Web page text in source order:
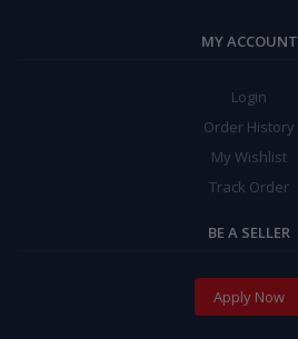
MY ACCOUNT
Login
Order History
My Wishlist
Track Order
BE A SELLER
Apply Now